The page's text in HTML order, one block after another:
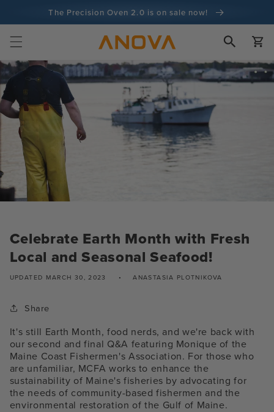
The Precision Oven 2.0 is on sale now!
100-day money back guarantee Cart
Celebrate Earth Month with Fresh
Local and Seasonal Seafood!
UPDATED MARCH 30, 2023 ANASTASIA PLOTNIKOVA
Share
It's still Earth Month, food nerds, and we're back with
our second and final Q&A featuring Monique of the
Maine Coast Fishermen's Association. For those who
are unfamiliar, MCFA works to enhance the
sustainability of Maine's fisheries by advocating for
the needs of community-based fishermen and the
environmental restoration of the Gulf of Maine.